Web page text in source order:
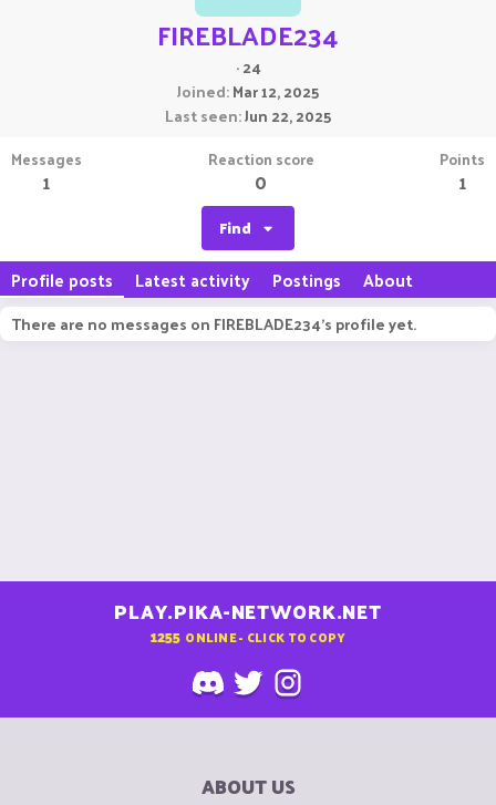
FIREBLADE234
·24
Joined Mar 12, 2025
Last seen Jun 22, 2025
Messages
1
Reaction score
0
Points
1
Find
Profile posts Latest activity Postings About
There are no messages on FIREBLADE234's profile yet.
PLAY.PIKA-NETWORK.NET
1255 ONLINE - CLICK TO COPY
ABOUT US